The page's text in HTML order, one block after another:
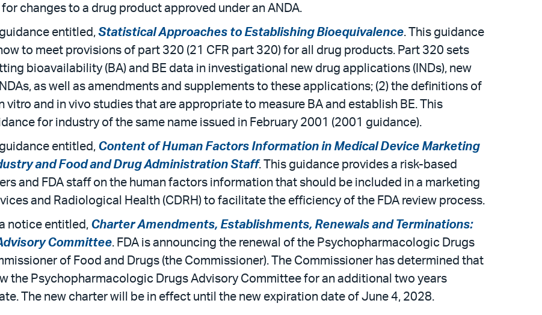
changes to a drug product approved under an ANDA.
entitled, Statistical Approaches to Establishing Bioequivalence. This guidance
to meet provisions of part 320 (21 CFR part 320) for all drug products. Part 320 sets
bioavailability (BA) and BE data in investigational new drug applications (INDs), new
as well as amendments and supplements to these applications; (2) the definitions of
vitro and in vivo studies that are appropriate to measure BA and establish BE. This
for industry of the same name issued in February 2001 (2001 guidance).
entitled, Content of Human Factors Information in Medical Device Marketing
and Food and Drug Administration Staff. This guidance provides a risk-based
and FDA staff on the human factors information that should be included in a marketing
and Radiological Health (CDRH) to facilitate the efficiency of the FDA review process.
notice entitled, Charter Amendments, Establishments, Renewals and Terminations:
Committee. FDA is announcing the renewal of the Psychopharmacologic Drugs
of Food and Drugs (the Commissioner). The Commissioner has determined that
the Psychopharmacologic Drugs Advisory Committee for an additional two years
The new charter will be in effect until the new expiration date of June 4, 2028.